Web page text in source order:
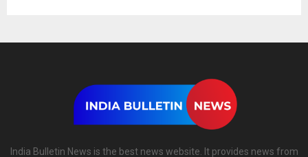
India Bulletin News is the best news website. It provides news from